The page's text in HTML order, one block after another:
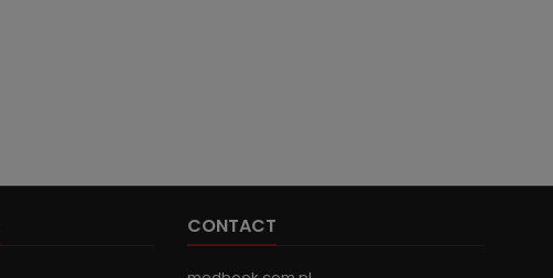
CONTACT